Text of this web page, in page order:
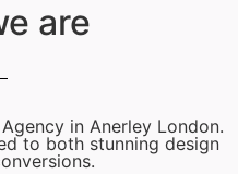
are
in Anerley London.
to both stunning design